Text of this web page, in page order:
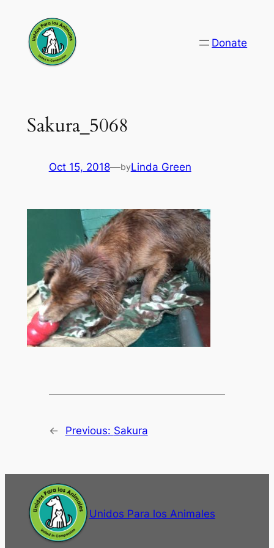
content
Donate
Sakura_5068
Oct 15, 2018—byLinda Green
← Previous: Sakura
Unidos Para los Animales